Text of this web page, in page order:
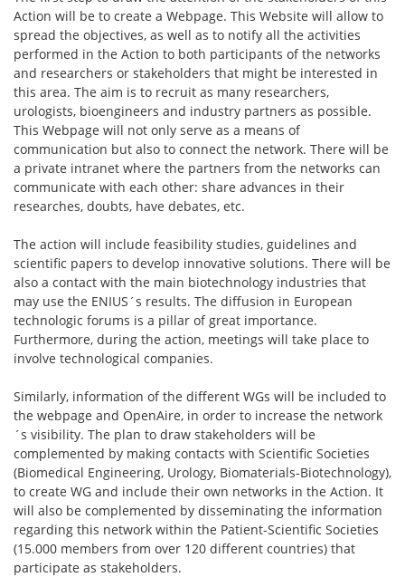
Action will be to create a Webpage. This Website will allow to
spread the objectives, as well as to notify all the activities
performed in the Action to both participants of the networks
and researchers or stakeholders that might be interested in
this area. The aim is to recruit as many researchers,
urologists, bioengineers and industry partners as possible.
This Webpage will not only serve as a means of
communication but also to connect the network. There will be
a private intranet where the partners from the networks can
communicate with each other: share advances in their
researches, doubts, have debates, etc.
The action will include feasibility studies, guidelines and
scientific papers to develop innovative solutions. There will be
also a contact with the main biotechnology industries that
may use the ENIUS´s results. The diffusion in European
technologic forums is a pillar of great importance.
Furthermore, during the action, meetings will take place to
involve technological companies.
Similarly, information of the different WGs will be included to
the webpage and OpenAire, in order to increase the network
´s visibility. The plan to draw stakeholders will be
complemented by making contacts with Scientific Societies
(Biomedical Engineering, Urology, Biomaterials-Biotechnology),
to create WG and include their own networks in the Action. It
will also be complemented by disseminating the information
regarding this network within the Patient-Scientific Societies
(15.000 members from over 120 different countries) that
participate as stakeholders.